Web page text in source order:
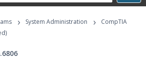
Programs
› System Administration ›
CompTIA